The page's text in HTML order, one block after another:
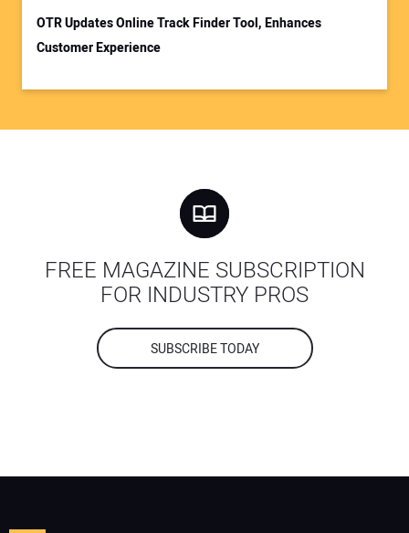
OTR Updates Online Track Finder Tool, Enhances
Customer Experience
FREE MAGAZINE SUBSCRIPTION
FOR INDUSTRY PROS
SUBSCRIBE TODAY